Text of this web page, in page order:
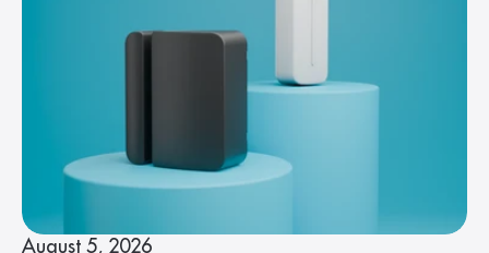
August 5, 2026